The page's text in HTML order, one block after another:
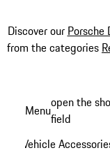
Discover our Porsche
from the categories
content
Menuopen the
field
Vehicle